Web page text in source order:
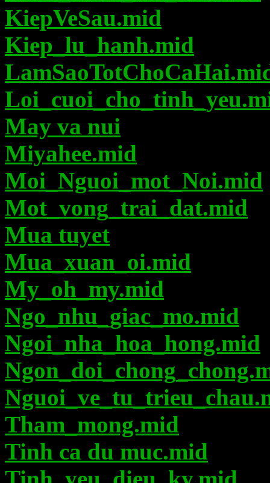
KiepVeSau.mid
Kiep_lu_hanh.mid
May va nui
Miyahee.mid
Moi_Nguoi_mot_Noi.mid
Mot_vong_trai_dat.mid
Mua tuyet
Mua_xuan_oi.mid
My_oh_my.mid
Ngo_nhu_giac_mo.mid
Ngoi_nha_hoa_hong.mid
Tham_mong.mid
Tinh ca du muc.mid